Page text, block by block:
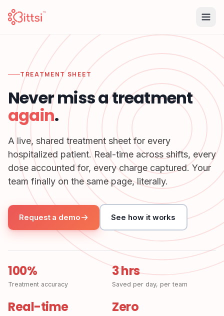
TREATMENT SHEET
Never miss a treatment
again.
A live, shared treatment sheet for every
hospitalized patient. Real-time across shifts, every
dose accounted for, every charge captured. Your
team finally on the same page, literally.
Request a demo See how it works
100%
Treatment accuracy
3 hrs
Saved per day, per team
Real-time Zero